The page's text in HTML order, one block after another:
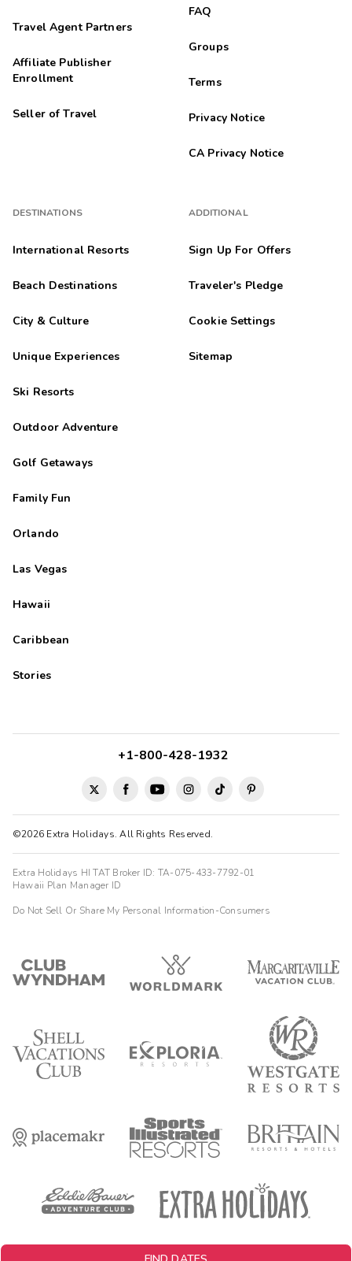
Travel Agent Partners
Affiliate Publisher
Enrollment
Seller of Travel
DESTINATIONS
International Resorts
Beach Destinations
City & Culture
Unique Experiences
Ski Resorts
Outdoor Adventure
Golf Getaways
Family Fun
Orlando
Las Vegas
Hawaii
Caribbean
Stories
FAQ
Groups
Terms
Privacy Notice
CA Privacy Notice
ADDITIONAL
Sign Up For Offers
Traveler's Pledge
Cookie Settings
Sitemap
©2026 Extra Holidays. All Rights Reserved.
+1-800-428-1932
Extra Holidays HI TAT Broker ID: TA-075-433-7792-01
Hawaii Plan Manager ID
Do Not Sell Or Share My Personal Information-Consumers